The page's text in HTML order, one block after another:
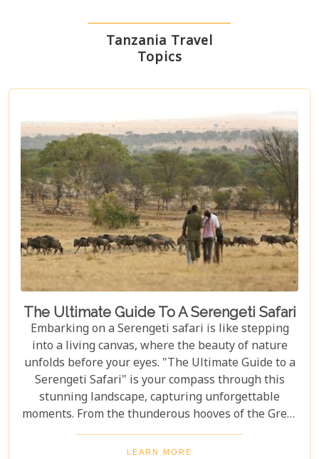
Tanzania Travel
Topics
The Ultimate Guide To A Serengeti Safari
Embarking on a Serengeti safari is like stepping
into a living canvas, where the beauty of nature
unfolds before your eyes. "The Ultimate Guide to a
Serengeti Safari" is your compass through this
stunning landscape, capturing unforgettable
moments. From the thunderous hooves of the Great
Migration to lions basking under the Tanzanian
sun, this guide immerses you in the Serengeti's
LEARN MORE